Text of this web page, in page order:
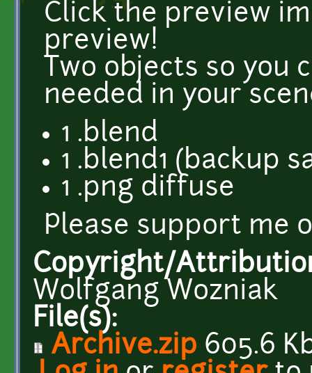
Click the preview
preview!
Two objects so you
needed in your
1 .blend
1 .blend1 (backup
1 .png diffuse
Please support me
Copyright/
Wolfgang Wozniak
File(s):
Archive.zip 605.6